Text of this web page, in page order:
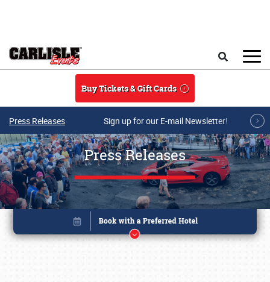
Buy Tickets & Gift Cards
Press Releases Sign up for our E-mail Newsletter!
Press Releases